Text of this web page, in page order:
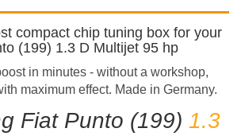
compact chip tuning box for your
(199) 1.3 D Multijet 95 hp
in minutes - without a workshop,
maximum effect. Made in Germany.
Fiat Punto (199) 1.3